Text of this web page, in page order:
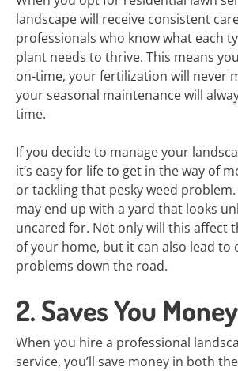
landscape will receive consistent
professionals who know what each
plant needs to thrive. This means
on-time, your fertilization will never
your seasonal maintenance will
time.
If you decide to manage your
it’s easy for life to get in the way of
or tackling that pesky weed
may end up with a yard that looks
uncared for. Not only will this affect
of your home, but it can also lead to
problems down the road.
2. Saves You Money
When you hire a professional
service, you’ll save money in both